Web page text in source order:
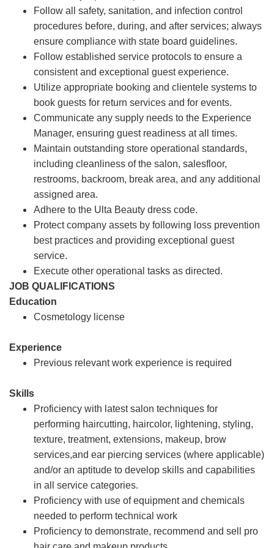
Follow all safety, sanitation, and infection control
procedures before, during, and after services; always
ensure compliance with state board guidelines.
Follow established service protocols to ensure a
consistent and exceptional guest experience.
Utilize appropriate booking and clientele systems to
book guests for return services and for events.
Communicate any supply needs to the Experience
Manager, ensuring guest readiness at all times.
Maintain outstanding store operational standards,
including cleanliness of the salon, salesfloor,
restrooms, backroom, break area, and any additional
assigned area.
Adhere to the Ulta Beauty dress code.
Protect company assets by following loss prevention
best practices and providing exceptional guest
service.
Execute other operational tasks as directed.
JOB QUALIFICATIONS
Education
Cosmetology license
Experience
Previous relevant work experience is required
Skills
Proficiency with latest salon techniques for
performing haircutting, haircolor, lightening, styling,
texture, treatment, extensions, makeup, brow
services,and ear piercing services (where applicable)
and/or an aptitude to develop skills and capabilities
in all service categories.
Proficiency with use of equipment and chemicals
needed to perform technical work
Proficiency to demonstrate, recommend and sell pro